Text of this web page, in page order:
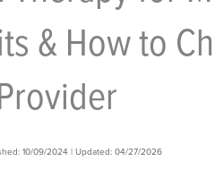
& How to
10/09/2024 | Updated: 04/27/2026